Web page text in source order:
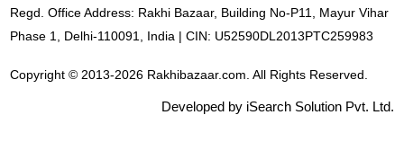
Regd. Office Address: Rakhi Bazaar, Building No-P11, Mayur Vihar
Phase 1, Delhi-110091, India | CIN: U52590DL2013PTC259983
Copyright © 2013-2026 Rakhibazaar.com. All Rights Reserved.
Developed by iSearch Solution Pvt. Ltd.